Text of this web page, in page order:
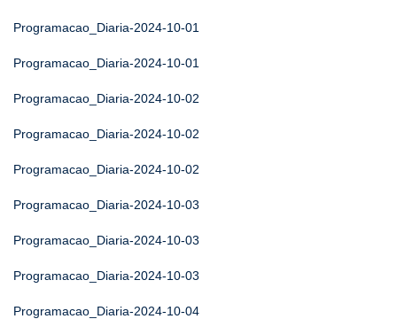
Programacao_Diaria-2024-10-01
Programacao_Diaria-2024-10-01
Programacao_Diaria-2024-10-02
Programacao_Diaria-2024-10-02
Programacao_Diaria-2024-10-02
Programacao_Diaria-2024-10-03
Programacao_Diaria-2024-10-03
Programacao_Diaria-2024-10-03
Programacao_Diaria-2024-10-04